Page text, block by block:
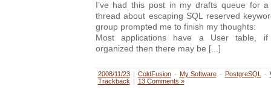
I’ve had this post in my drafts queue for
thread about escaping SQL reserved
group prompted me to finish my thoughts:
Most applications have a User table,
organized then there may be [...]
2008/11/23 | ColdFusion - My Software - PostgreSQL -
Trackback | 13 Comments »